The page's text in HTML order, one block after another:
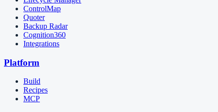
ControlMap
Quoter
Backup Radar
Cognition360
Integrations
Platform
Build
Recipes
MCP